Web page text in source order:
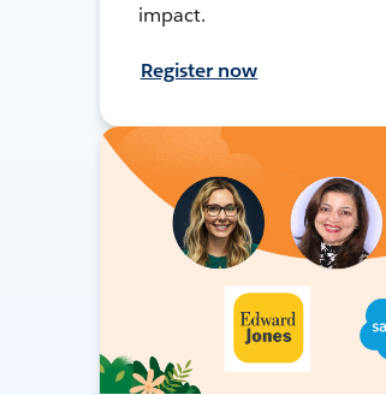
impact.
Register now